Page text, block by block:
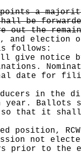
a
be
out the
and election of
follows:
give notice
date for
in the
year. Ballots
so that it
position, RCW
not
prior to the